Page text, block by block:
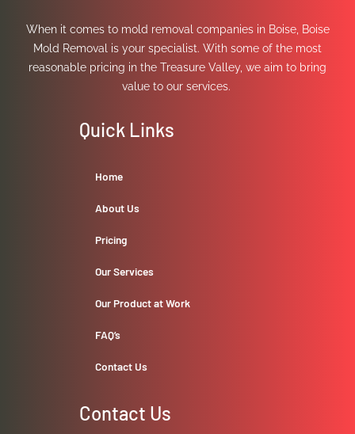
When it comes to mold removal companies in Boise, Boise
Mold Removal is your specialist. With some of the most
reasonable pricing in the Treasure Valley, we aim to bring
value to our services.
Quick Links
Home
About Us
Pricing
Our Services
Our Product at Work
FAQ’s
Contact Us
Contact Us